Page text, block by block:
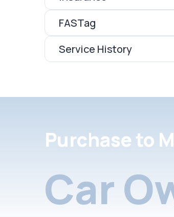
FASTag
Service History
Purchase to
Car